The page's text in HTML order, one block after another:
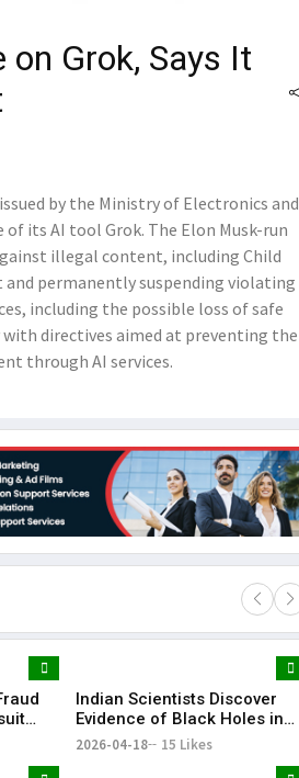
Grok, Says It
by the Ministry of Electronics and
its AI tool Grok. The Elon Musk-run
illegal content, including Child
and permanently suspending violating
including the possible loss of safe
directives aimed at preventing the
through AI services.
Indian Scientists Discover
Evidence of Black Holes in
Dwarf Galaxies
2026-04-18 15 Likes